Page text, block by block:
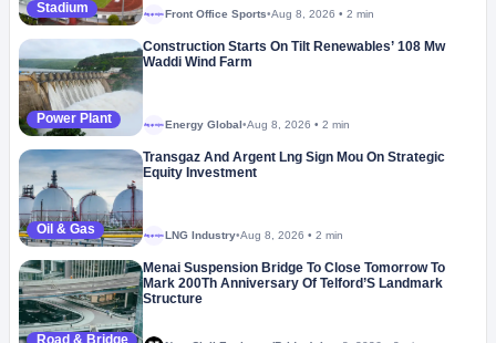
Stadium Megaproject Front Office Sports•Aug 8, 2026 • 2 min
Power Plant
Construction Starts On Tilt Renewables’ 108 Mw
Waddi Wind Farm
Megaproject Energy Global•Aug 8, 2026 • 2 min
Oil & Gas
Transgaz And Argent Lng Sign Mou On Strategic
Equity Investment
Megaproject LNG Industry•Aug 8, 2026 • 2 min
Road & Bridge
Menai Suspension Bridge To Close Tomorrow To
Mark 200Th Anniversary Of Telford’S Landmark
Structure